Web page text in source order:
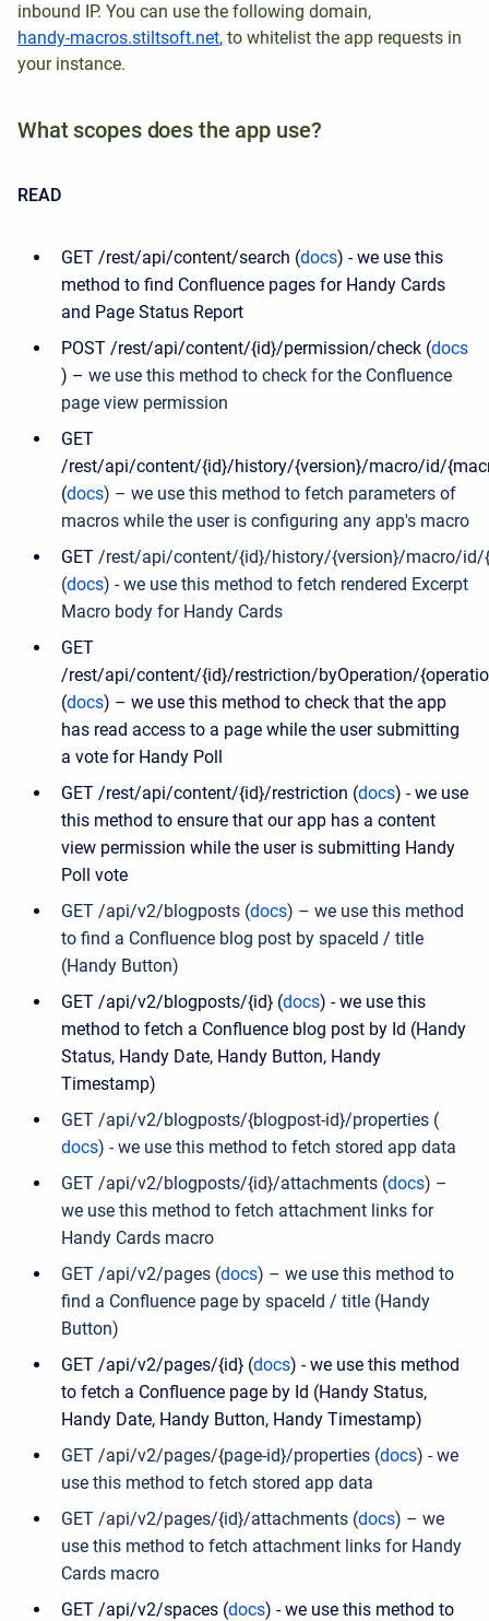
inbound IP. You can use the following domain,
handy-macros.stiltsoft.net, to whitelist the app requests in
your instance.
What scopes does the app use?
READ
GET /rest/api/content/search (docs) - we use this
method to find Confluence pages for Handy Cards
and Page Status Report
POST /rest/api/content/{id}/permission/check (docs
) – we use this method to check for the Confluence
page view permission
GET
/rest/api/content/{id}/history/{version}/macro/id/
(docs) – we use this method to fetch parameters of
macros while the user is configuring any app's macro
GET /rest/api/content/{id}/history/{version}/macro/id/
(docs) - we use this method to fetch rendered Excerpt
Macro body for Handy Cards
GET
/rest/api/content/{id}/restriction/byOperation/
(docs) – we use this method to check that the app
has read access to a page while the user submitting
a vote for Handy Poll
GET /rest/api/content/{id}/restriction (docs) - we use
this method to ensure that our app has a content
view permission while the user is submitting Handy
Poll vote
GET /api/v2/blogposts (docs) – we use this method
to find a Confluence blog post by spaceId / title
(Handy Button)
GET /api/v2/blogposts/{id} (docs) - we use this
method to fetch a Confluence blog post by Id (Handy
Status, Handy Date, Handy Button, Handy
Timestamp)
GET /api/v2/blogposts/{blogpost-id}/properties (
docs) - we use this method to fetch stored app data
GET /api/v2/blogposts/{id}/attachments (docs) –
we use this method to fetch attachment links for
Handy Cards macro
GET /api/v2/pages (docs) – we use this method to
find a Confluence page by spaceId / title (Handy
Button)
GET /api/v2/pages/{id} (docs) - we use this method
to fetch a Confluence page by Id (Handy Status,
Handy Date, Handy Button, Handy Timestamp)
GET /api/v2/pages/{page-id}/properties (docs) - we
use this method to fetch stored app data
GET /api/v2/pages/{id}/attachments (docs) – we
use this method to fetch attachment links for Handy
Cards macro
GET /api/v2/spaces (docs) - we use this method to